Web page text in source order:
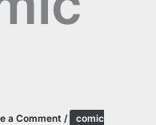
a Comment /
comic